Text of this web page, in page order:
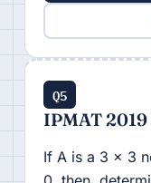
Q5
IPMAT
If A is a 3 × 3